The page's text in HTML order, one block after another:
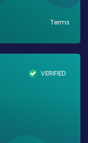
Terms
VERIFIED